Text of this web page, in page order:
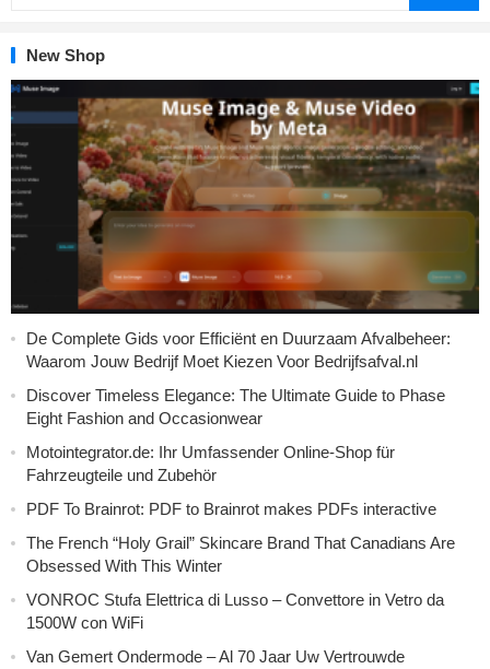
New Shop
De Complete Gids voor Efficiënt en Duurzaam Afvalbeheer:
Waarom Jouw Bedrijf Moet Kiezen Voor Bedrijfsafval.nl
Discover Timeless Elegance: The Ultimate Guide to Phase
Eight Fashion and Occasionwear
Motointegrator.de: Ihr Umfassender Online-Shop für
Fahrzeugteile und Zubehör
PDF To Brainrot: PDF to Brainrot makes PDFs interactive
The French “Holy Grail” Skincare Brand That Canadians Are
Obsessed With This Winter
VONROC Stufa Elettrica di Lusso – Convettore in Vetro da
1500W con WiFi
Van Gemert Ondermode – Al 70 Jaar Uw Vertrouwde